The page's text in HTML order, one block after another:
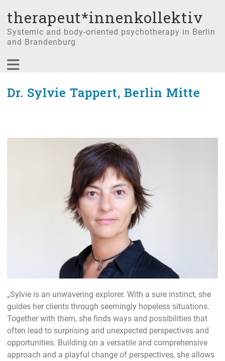
therapeut*innenkollektiv
Systemic and body-oriented psychotherapy in Berlin
and Brandenburg
Dr. Sylvie Tappert, Berlin Mitte
„Sylvie is an unwavering explorer. With a sure instinct, she
guides her clients through seemingly hopeless situations.
Together with them, she finds ways and possibilities that
often lead to surprising and unexpected perspectives and
opportunities. Building on a versatile and comprehensive
approach and a playful change of perspectives, she allows